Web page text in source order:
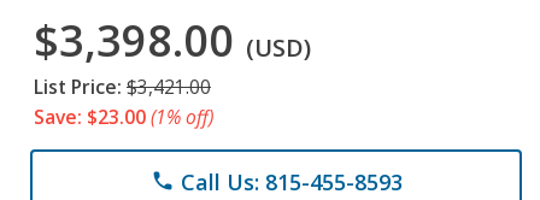
$3,398.00 (USD)
List Price: $3,421.00
Save: $23.00(1% off)
phone Call Us: 815-455-8593